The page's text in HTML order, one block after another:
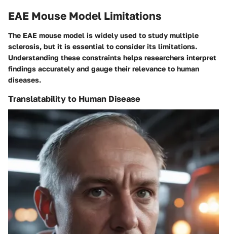
EAE Mouse Model Limitations
The EAE mouse model is widely used to study multiple
sclerosis, but it is essential to consider its limitations.
Understanding these constraints helps researchers interpret
findings accurately and gauge their relevance to human
diseases.
Translatability to Human Disease